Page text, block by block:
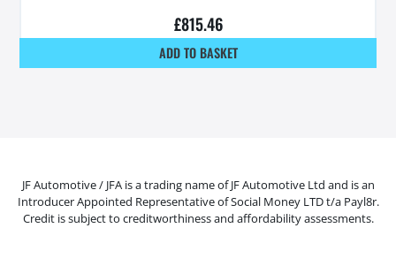
£815.46
ADD TO BASKET
JF Automotive / JFA is a trading name of JF Automotive Ltd and is an
Introducer Appointed Representative of Social Money LTD t/a Payl8r.
Credit is subject to creditworthiness and affordability assessments.